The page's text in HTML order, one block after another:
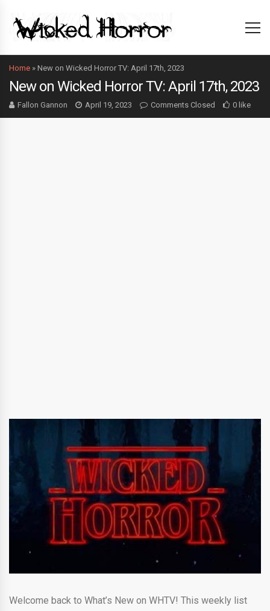
Home » New on Wicked Horror TV: April 17th, 2023
New on Wicked Horror TV: April 17th, 2023
Fallon Gannon April 19, 2023 Comments Closed 0 like
Welcome back to What’s New on WHTV! This weekly list